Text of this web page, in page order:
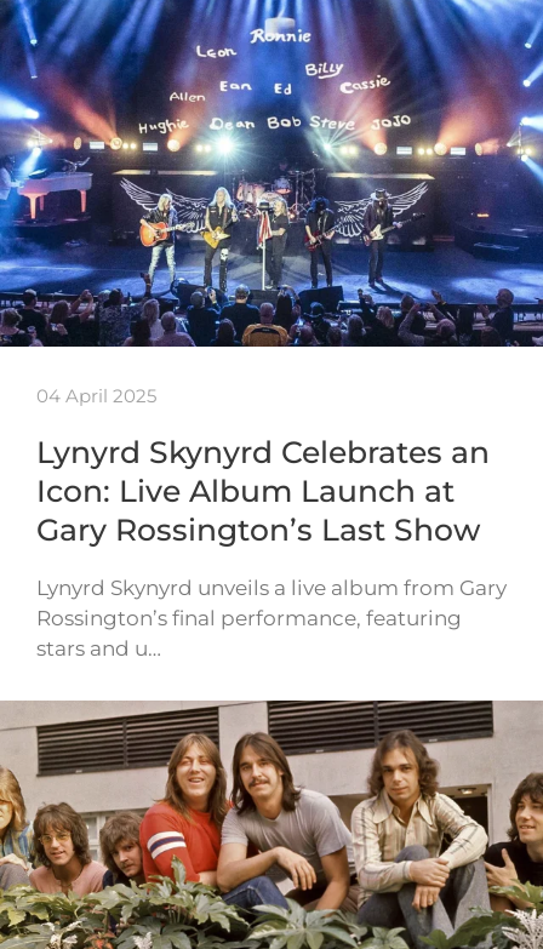
04 April 2025
Lynyrd Skynyrd Celebrates an
Icon: Live Album Launch at
Gary Rossington’s Last Show
Lynyrd Skynyrd unveils a live album from Gary
Rossington’s final performance, featuring
stars and u…